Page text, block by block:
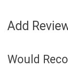
Add
Would